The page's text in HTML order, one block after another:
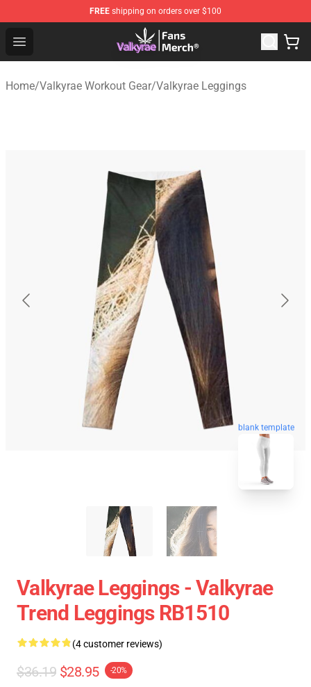
FREE shipping on orders over $100
Open menu
Valkyrae Shop - Official Valkyrae Merchandise Store
Home/Valkyrae Workout Gear/Valkyrae Leggings
blank template
Valkyrae Leggings - Valkyrae
Trend Leggings RB1510
(4 customer reviews)
$36.19 $28.95 -20%